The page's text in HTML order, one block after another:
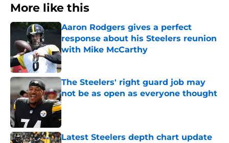
More like this
Aaron Rodgers gives a perfect
response about his Steelers reunion
with Mike McCarthy
Published by on Invalid Date
The Steelers' right guard job may
not be as open as everyone thought
Published by on Invalid Date
Latest Steelers depth chart update